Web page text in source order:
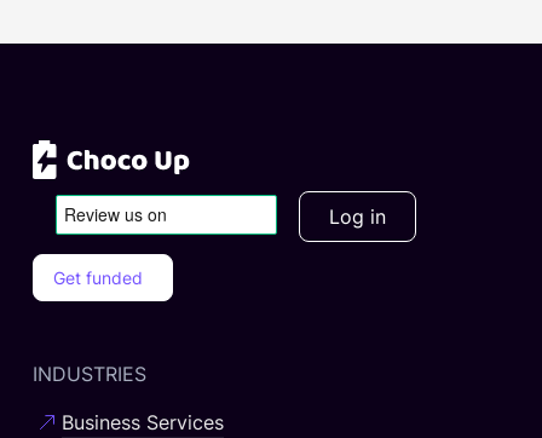
Log in
Get funded
INDUSTRIES
Business Services